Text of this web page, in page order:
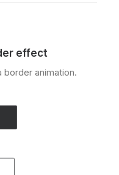
effect
border animation.